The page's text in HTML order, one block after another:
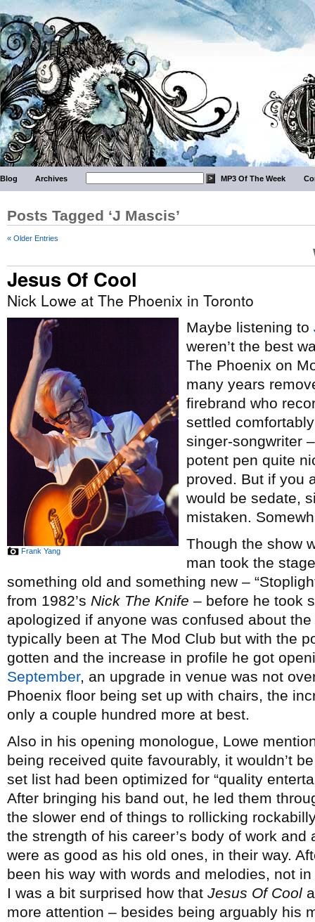
Blog Archives MP3 Of The Week
Posts Tagged ‘J Mascis’
« Older Entries
Jesus Of Cool
Nick Lowe at The Phoenix in Toronto
Frank Yang
Maybe listening to
weren’t the best
The Phoenix on
many years
firebrand who
settled
singer-songwriter
potent pen quite
proved. But if you
would be sedate,
mistaken.
Though the show
man took the
something old and something new –
from 1982’s Nick The Knife – before he took
apologized if anyone was confused about
typically been at The Mod Club but with the
gotten and the increase in profile he got
September, an upgrade in venue was not
Phoenix floor being set up with chairs, the
only a couple hundred more at best.
Also in his opening monologue, Lowe
being received quite favourably, it wouldn’t
set list had been optimized for “quality
After bringing his band out, he led them
the slower end of things to rollicking
the strength of his career’s body of work
were as good as his old ones, in their way.
been his way with words and melodies, not
I was a bit surprised how that Jesus Of Cool
more attention – besides being arguably his